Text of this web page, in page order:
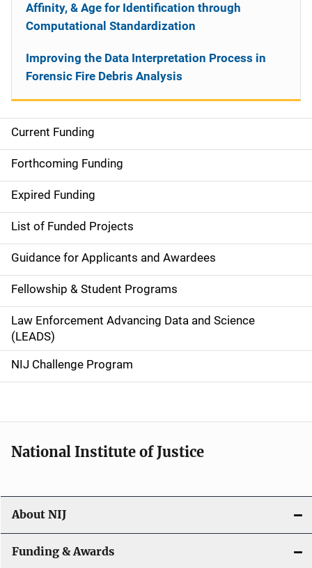
S
i
d
e
n
a
v
i
g
a
o
n
Current Funding
Forthcoming Funding
Expired Funding
List of Funded Projects
Guidance for Applicants and Awardees
Fellowship & Student Programs
Law Enforcement Advancing Data and Science
(LEADS)
NIJ Challenge Program
Affinity, & Age for Identification through
Computational Standardization
Improving the Data Interpretation Process in
Forensic Fire Debris Analysis
National Institute of Justice
About NIJ
Funding & Awards